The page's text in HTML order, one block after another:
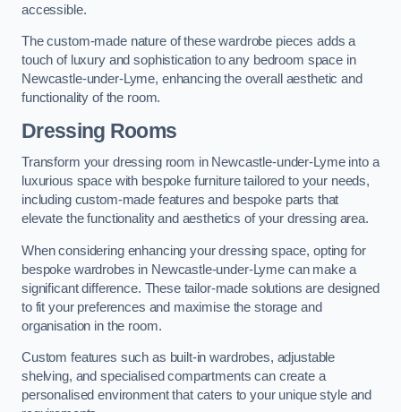
accessible.
The custom-made nature of these wardrobe pieces adds a
touch of luxury and sophistication to any bedroom space in
Newcastle-under-Lyme, enhancing the overall aesthetic and
functionality of the room.
Dressing Rooms
Transform your dressing room in Newcastle-under-Lyme into a
luxurious space with bespoke furniture tailored to your needs,
including custom-made features and bespoke parts that
elevate the functionality and aesthetics of your dressing area.
When considering enhancing your dressing space, opting for
bespoke wardrobes in Newcastle-under-Lyme can make a
significant difference. These tailor-made solutions are designed
to fit your preferences and maximise the storage and
organisation in the room.
Custom features such as built-in wardrobes, adjustable
shelving, and specialised compartments can create a
personalised environment that caters to your unique style and